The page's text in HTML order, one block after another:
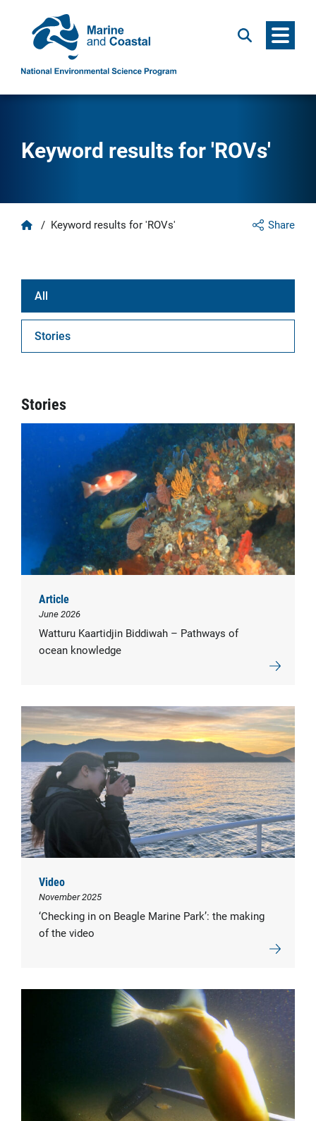
Search Menu
Keyword results for 'ROVs'
Share
Home
/ Keyword results for 'ROVs'
All
Stories
Stories
Article
June 2026
Watturu Kaartidjin Biddiwah – Pathways of
ocean knowledge
Video
November 2025
‘Checking in on Beagle Marine Park’: the making
of the video